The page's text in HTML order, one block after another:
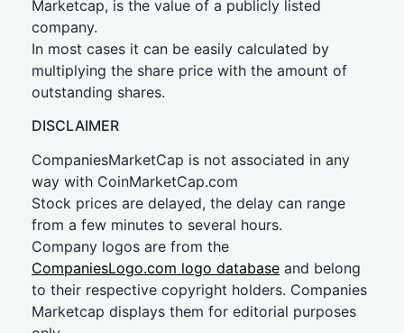
Marketcap, is the value of a publicly listed
company.
In most cases it can be easily calculated by
multiplying the share price with the amount of
outstanding shares.
DISCLAIMER
CompaniesMarketCap is not associated in any
way with CoinMarketCap.com
Stock prices are delayed, the delay can range
from a few minutes to several hours.
Company logos are from the
CompaniesLogo.com logo database and belong
to their respective copyright holders. Companies
Marketcap displays them for editorial purposes